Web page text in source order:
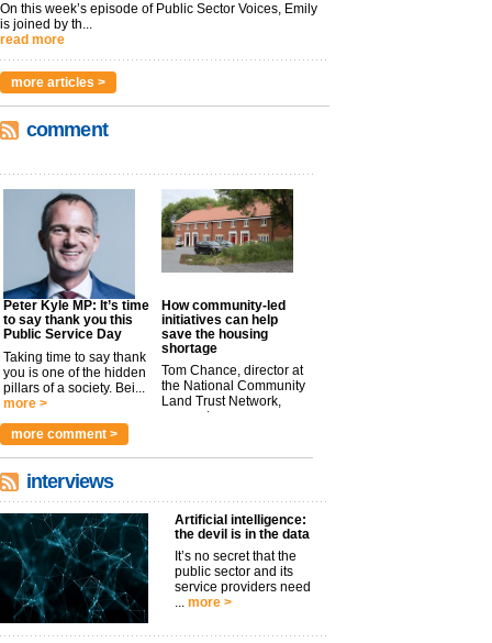
On this week’s episode of Public Sector Voices, Emily
is joined by th...
read more
more articles >
comment
Peter Kyle MP: It’s time
to say thank you this
Public Service Day
Taking time to say thank
you is one of the hidden
pillars of a society. Bei...
more >
How community-led
initiatives can help
save the housing
shortage
Tom Chance, director at
the National Community
Land Trust Network,
argues t...
more comment >
interviews
Artificial intelligence:
the devil is in the data
It’s no secret that the
public sector and its
service providers need
... more >